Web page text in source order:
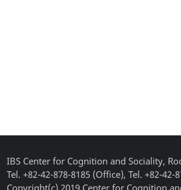
IBS Center for Cognition and Sociality,
Tel. +82-42-878-8185 (Office), Tel. +82-42-
Copyright(c) 2019 Center for Cognition